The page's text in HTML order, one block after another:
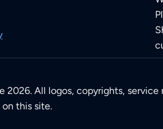
2026. All logos, copyrights,
this site.